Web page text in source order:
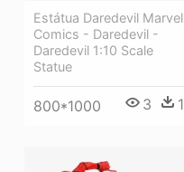
Estátua Daredevil Marvel
Comics - Daredevil -
Daredevil 1:10 Scale
Statue
800*1000 3 1